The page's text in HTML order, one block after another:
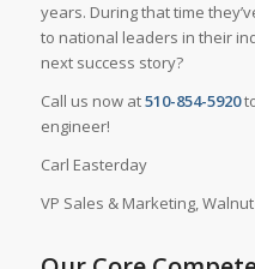
years. During that time
to national leaders in their
next success story?
Call us now at510-854-5920
engineer!
Carl Easterday
VP Sales & Marketing,